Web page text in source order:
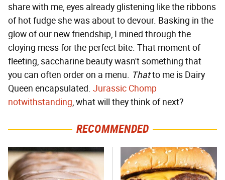
share with me, eyes already glistening like the ribbons
of hot fudge she was about to devour. Basking in the
glow of our new friendship, I mined through the
cloying mess for the perfect bite. That moment of
fleeting, saccharine beauty wasn't something that
you can often order on a menu. Thatto me is Dairy
Queen encapsulated. Jurassic Chomp
notwithstanding, what will they think of next?
RECOMMENDED